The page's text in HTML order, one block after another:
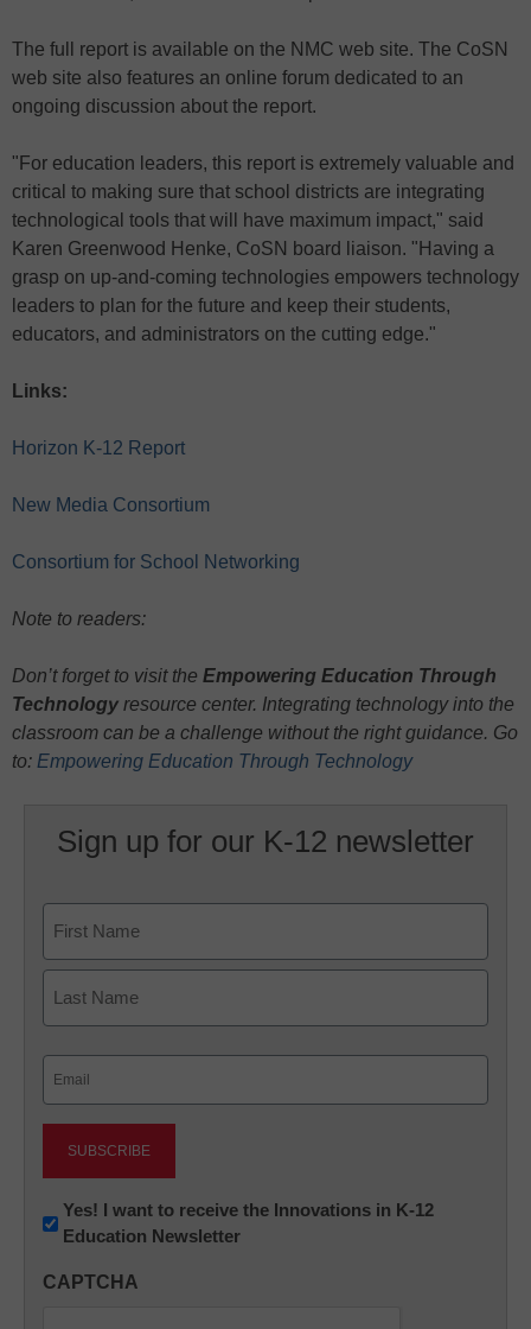
The full report is available on the NMC web site. The CoSN
web site also features an online forum dedicated to an
ongoing discussion about the report.
"For education leaders, this report is extremely valuable and
critical to making sure that school districts are integrating
technological tools that will have maximum impact," said
Karen Greenwood Henke, CoSN board liaison. "Having a
grasp on up-and-coming technologies empowers technology
leaders to plan for the future and keep their students,
educators, and administrators on the cutting edge."
Links:
Horizon K-12 Report
New Media Consortium
Consortium for School Networking
Note to readers:
Don’t forget to visit the Empowering Education Through
Technology resource center. Integrating technology into the
classroom can be a challenge without the right guidance. Go
to: Empowering Education Through Technology
Sign up for our K-12 newsletter
First
Newsletter:
Innovations
K12
Yes! I want to receive the Innovations in K-12
Education Newsletter
CAPTCHA